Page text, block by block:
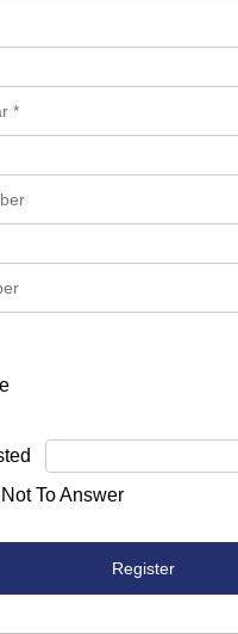
To Answer